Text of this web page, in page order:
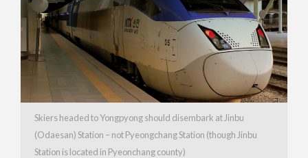
Skiers headed to Yongpyong should disembark at Jinbu
(Odaesan) Station – not Pyeongchang Station (though Jinbu
Station is located in Pyeonchang county)